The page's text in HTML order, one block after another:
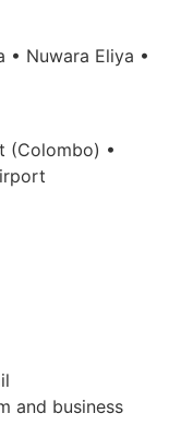
• Nuwara Eliya •
(Colombo) •
and business